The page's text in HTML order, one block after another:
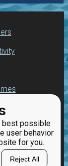
best possible
user behavior
for you.
Reject All